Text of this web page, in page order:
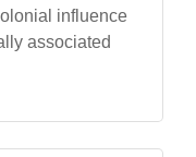
influence
associated